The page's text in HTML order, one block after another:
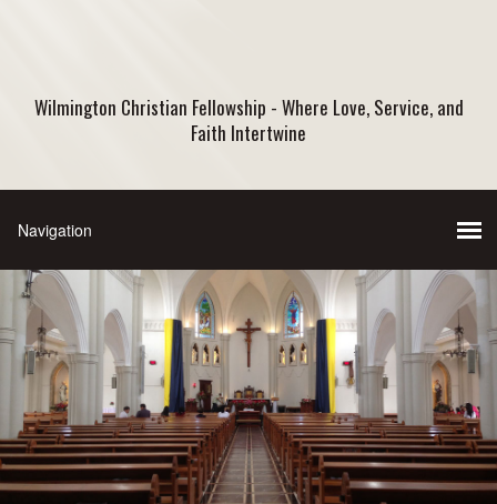
Wilmington Christian Fellowship - Where Love, Service, and
Faith Intertwine